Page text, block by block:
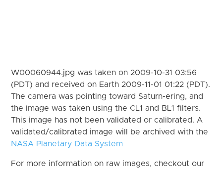
W00060944.jpg was taken on 2009-10-31 03:56
(PDT) and received on Earth 2009-11-01 01:22 (PDT).
The camera was pointing toward Saturn-ering, and
the image was taken using the CL1 and BL1 filters.
This image has not been validated or calibrated. A
validated/calibrated image will be archived with the
NASA Planetary Data System
For more information on raw images, checkout our